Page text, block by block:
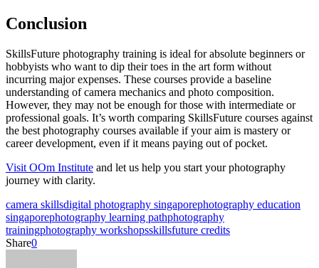
Conclusion
SkillsFuture photography training is ideal for absolute beginners or
hobbyists who want to dip their toes in the art form without
incurring major expenses. These courses provide a baseline
understanding of camera mechanics and photo composition.
However, they may not be enough for those with intermediate or
professional goals. It’s worth comparing SkillsFuture courses against
the best photography courses available if your aim is mastery or
career development, even if it means paying out of pocket.
Visit OOm Institute and let us help you start your photography
journey with clarity.
camera skillsdigital photography singaporephotography education
singaporephotography learning pathphotography
trainingphotography workshopsskillsfuture credits
Share0